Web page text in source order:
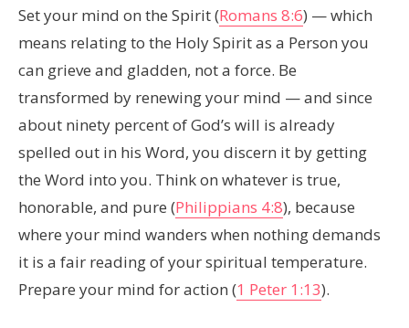
Set your mind on the Spirit (Romans 8:6) — which
means relating to the Holy Spirit as a Person you
can grieve and gladden, not a force. Be
transformed by renewing your mind — and since
about ninety percent of God’s will is already
spelled out in his Word, you discern it by getting
the Word into you. Think on whatever is true,
honorable, and pure (Philippians 4:8), because
where your mind wanders when nothing demands
it is a fair reading of your spiritual temperature.
Prepare your mind for action (1 Peter 1:13).